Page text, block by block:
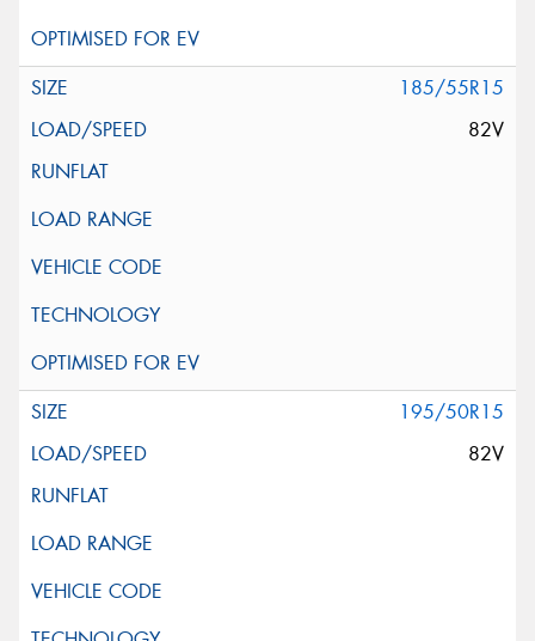
185/55R15
82V
195/50R15
82V